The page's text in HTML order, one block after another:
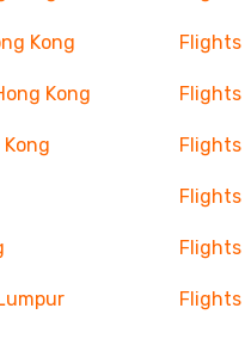
Kong Flights
Kong Flights
Flights
Flights
Flights